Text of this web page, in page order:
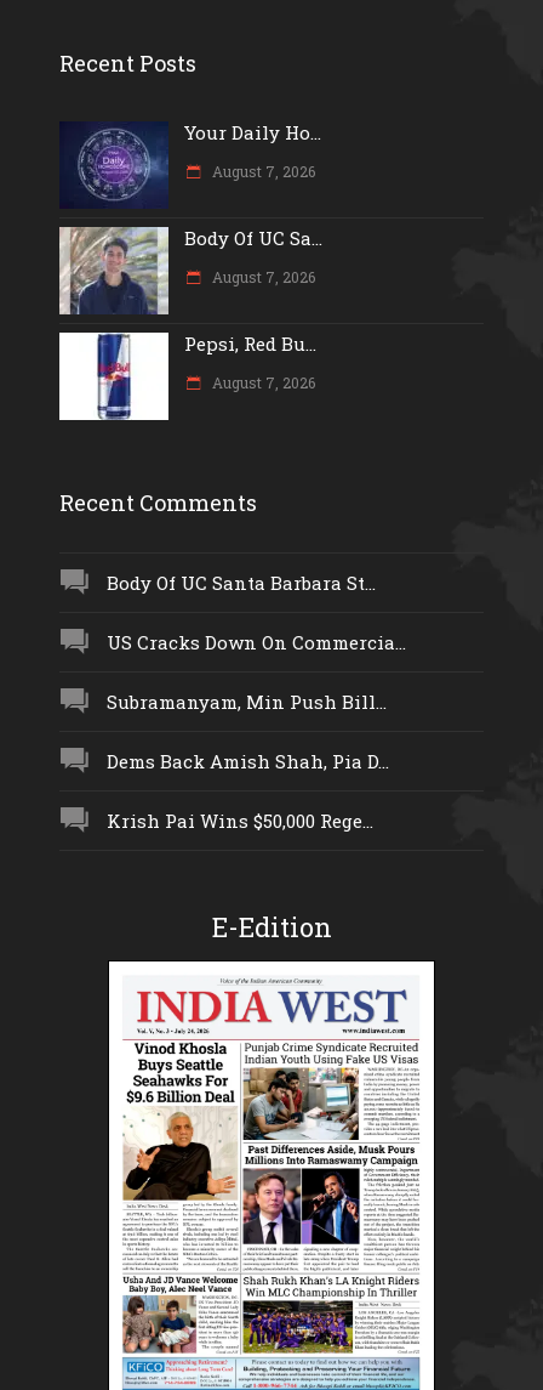
Recent Posts
Your Daily Ho...
August 7, 2026
Body Of UC Sa...
August 7, 2026
Pepsi, Red Bu...
August 7, 2026
Recent Comments
Body Of UC Santa Barbara St...
US Cracks Down On Commercia...
Subramanyam, Min Push Bill...
Dems Back Amish Shah, Pia D...
Krish Pai Wins $50,000 Rege...
E-Edition